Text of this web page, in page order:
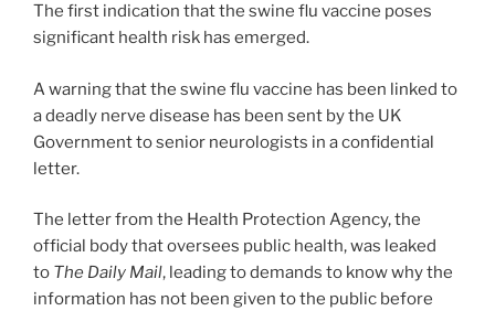
The first indication that the swine flu vaccine poses
significant health risk has emerged.
A warning that the swine flu vaccine has been linked to
a deadly nerve disease has been sent by the UK
Government to senior neurologists in a confidential
letter.
The letter from the Health Protection Agency, the
official body that oversees public health, was leaked
to The Daily Mail, leading to demands to know why the
information has not been given to the public before